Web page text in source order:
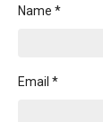
Name *
Email *